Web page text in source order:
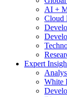
AI +
Cloud
Expert
White